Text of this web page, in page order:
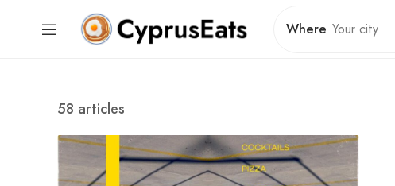
Where
58 articles